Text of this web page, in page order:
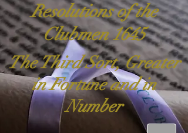
Resolutions of the
Clubmen 1645
The Third Sort, Greater
in Fortune and in
Number